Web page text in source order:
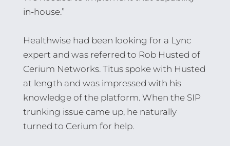
in-house.”
Healthwise had been looking for a Lync
expert and was referred to Rob Husted of
Cerium Networks. Titus spoke with Husted
at length and was impressed with his
knowledge of the platform. When the SIP
trunking issue came up, he naturally
turned to Cerium for help.